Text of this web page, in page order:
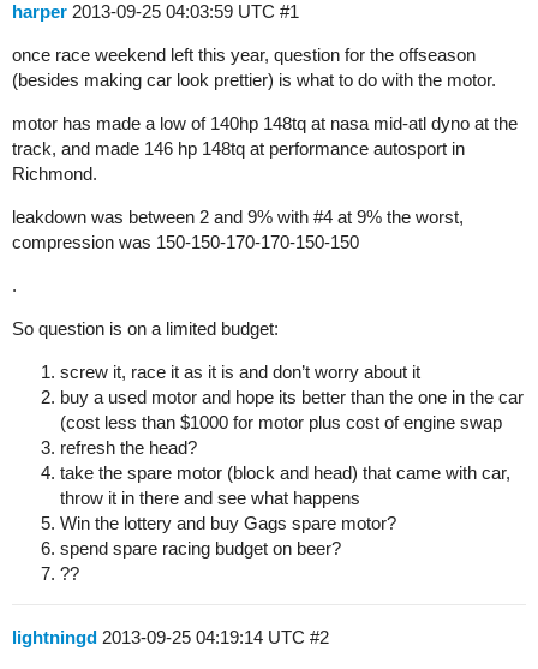
harper 2013-09-25 04:03:59 UTC #1
once race weekend left this year, question for the offseason
(besides making car look prettier) is what to do with the motor.
motor has made a low of 140hp 148tq at nasa mid-atl dyno at the
track, and made 146 hp 148tq at performance autosport in
Richmond.
leakdown was between 2 and 9% with #4 at 9% the worst,
compression was 150-150-170-170-150-150
.
So question is on a limited budget:
screw it, race it as it is and don’t worry about it
buy a used motor and hope its better than the one in the car
(cost less than $1000 for motor plus cost of engine swap
refresh the head?
take the spare motor (block and head) that came with car,
throw it in there and see what happens
Win the lottery and buy Gags spare motor?
spend spare racing budget on beer?
??
lightningd 2013-09-25 04:19:14 UTC #2